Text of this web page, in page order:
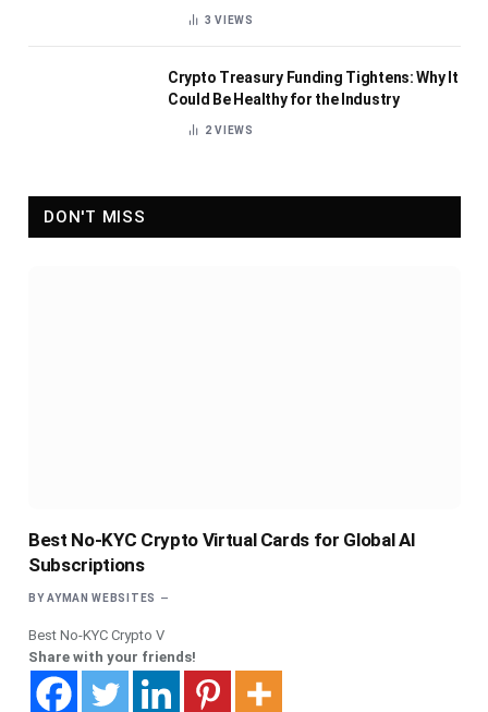
3VIEWS
Crypto Treasury Funding Tightens: Why It
Could Be Healthy for the Industry
2VIEWS
DON'T MISS
Best No-KYC Crypto Virtual Cards for Global AI
Subscriptions
BY AYMAN WEBSITES
Best No-KYC Crypto V
Share with your friends!